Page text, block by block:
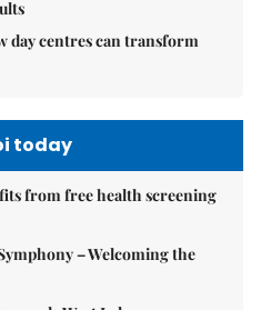
day centres can transform
today
from free health screening
– Welcoming the